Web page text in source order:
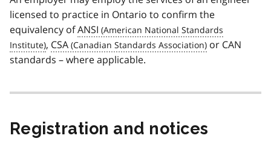
licensed to practice in Ontario to confirm the
equivalency ofANSI
, CSA
or CAN
standards – where applicable.
Registration and notices